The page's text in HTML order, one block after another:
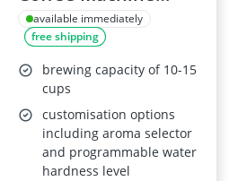
1025-08
available immediately
free shipping
brewing capacity of 10-15
cups
customisation options
including aroma selector
and programmable water
hardness level